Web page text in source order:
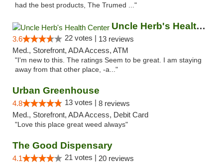
had the best products, The Trumed ..."
Uncle Herb's Health Center
3.6 22 votes | 13 reviews
Med., Storefront, ADA Access, ATM
"I'm new to this. The ratings Seem to be great. I am staying
away from that other place, -a..."
Urban Greenhouse
4.8 13 votes | 8 reviews
Med., Storefront, ADA Access, Debit Card
"Love this place great weed always"
The Good Dispensary
4.1 21 votes | 20 reviews